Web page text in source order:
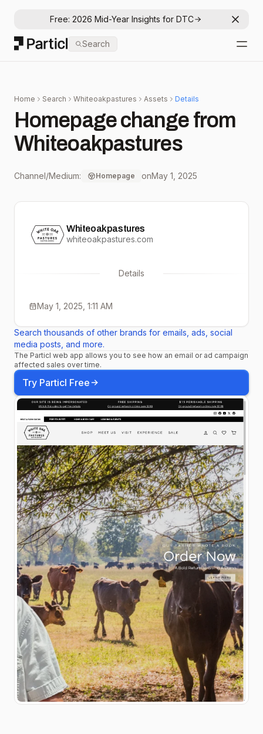
Free: 2026 Mid-Year Insights for DTC
Particl
Search
Home Search Whiteoakpastures Assets Details
Homepage change from
Whiteoakpastures
Channel/Medium: Homepage onMay 1, 2025
Whiteoakpastures
whiteoakpastures.com
Details
May 1, 2025, 1:11 AM
Search thousands of other brands for emails, ads, social
media posts, and more.
The Particl web app allows you to see how an email or ad campaign
affected sales over time.
Try Particl Free